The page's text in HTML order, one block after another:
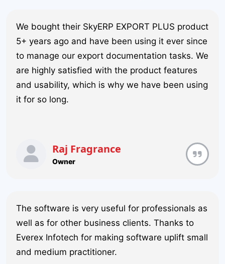
We bought their SkyERP EXPORT PLUS product
5+ years ago and have been using it ever since
to manage our export documentation tasks. We
are highly satisfied with the product features
and usability, which is why we have been using
it for so long.
Raj Fragrance
Owner
The software is very useful for professionals as
well as for other business clients. Thanks to
Everex Infotech for making software uplift small
and medium practitioner.